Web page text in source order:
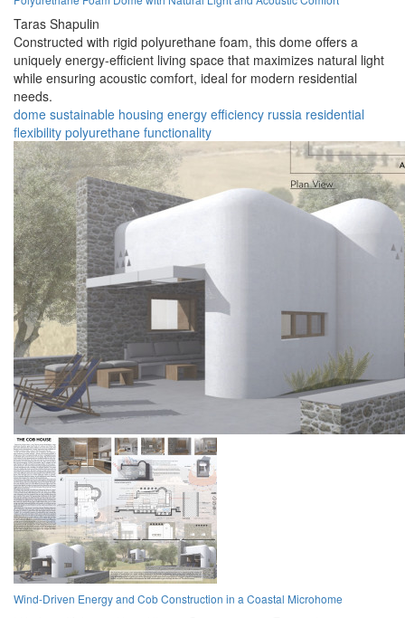
Taras Shapulin
Constructed with rigid polyurethane foam, this dome offers a
uniquely energy-efficient living space that maximizes natural light
while ensuring acoustic comfort, ideal for modern residential
needs.
dome sustainable housing energy efficiency russia residential
flexibility polyurethane functionality
Wind-Driven Energy and Cob Construction in a Coastal Microhome